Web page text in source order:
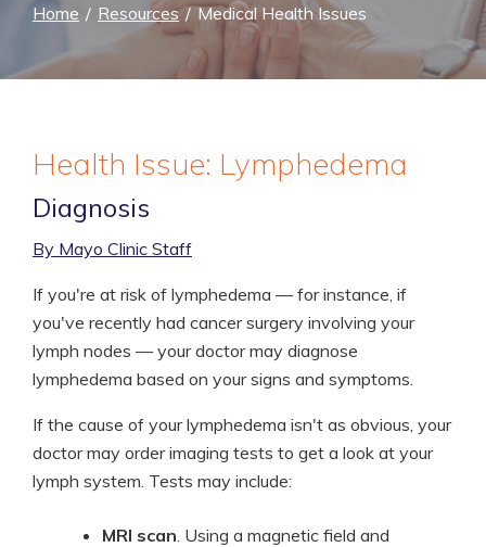
Home Resources Medical Health Issues
Health Issue: Lymphedema
Diagnosis
By Mayo Clinic Staff
If you're at risk of lymphedema — for instance, if
you've recently had cancer surgery involving your
lymph nodes — your doctor may diagnose
lymphedema based on your signs and symptoms.
If the cause of your lymphedema isn't as obvious, your
doctor may order imaging tests to get a look at your
lymph system. Tests may include:
MRI scan. Using a magnetic field and